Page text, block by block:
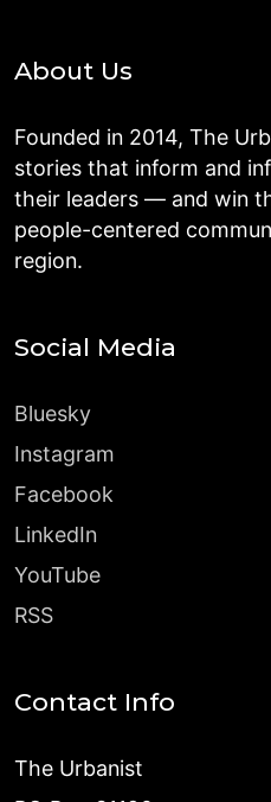
About Us
Founded in 2014, The
stories that inform and
their leaders — and win
people-centered
region.
Social Media
Bluesky
Instagram
Facebook
LinkedIn
YouTube
RSS
Contact Info
The Urbanist